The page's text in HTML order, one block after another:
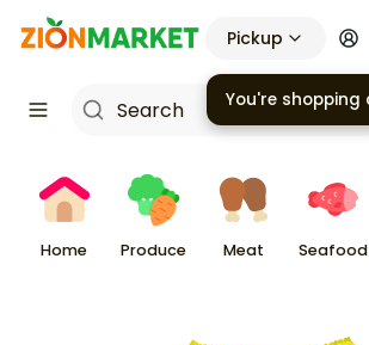
Pickup
Home Produce Meat Seafood